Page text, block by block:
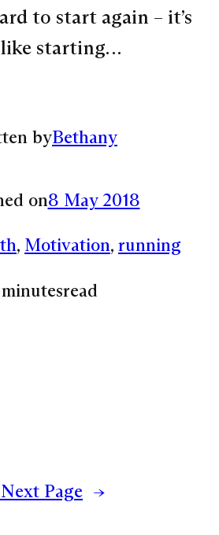
to start again – it’s
starting…
byBethany
on8 May 2018
, Motivation, running
read
Next Page →